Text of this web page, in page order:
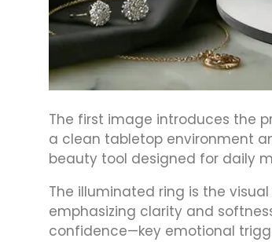
The first image introduces the
a clean tabletop environment
beauty tool designed for daily
The illuminated ring is the
emphasizing clarity and
confidence—key emotional